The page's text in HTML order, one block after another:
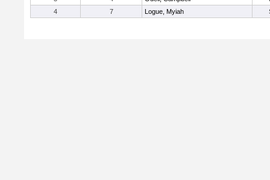
4
7 Logue, Myiah